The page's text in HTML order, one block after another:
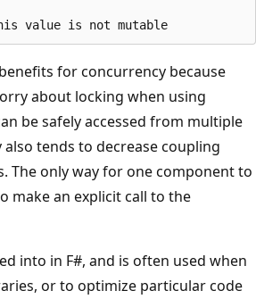
for concurrency because
about locking when using
be safely accessed from multiple
tends to decrease coupling
The only way for one component to
make an explicit call to the
into in F#, and is often used when
or to optimize particular code